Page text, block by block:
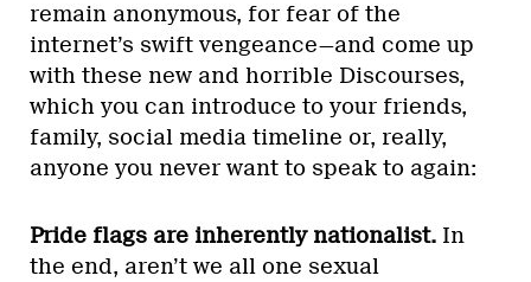
remain anonymous, for fear of the
internet’s swift vengeance—and come up
with these new and horrible Discourses,
which you can introduce to your friends,
family, social media timeline or, really,
anyone you never want to speak to again:
Pride flags are inherently nationalist. In
the end, aren’t we all one sexual